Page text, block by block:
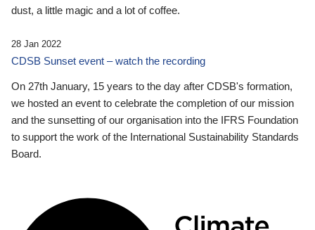
dust, a little magic and a lot of coffee.
28 Jan 2022
CDSB Sunset event – watch the recording
On 27th January, 15 years to the day after CDSB's formation,
we hosted an event to celebrate the completion of our mission
and the sunsetting of our organisation into the IFRS Foundation
to support the work of the International Sustainability Standards
Board.